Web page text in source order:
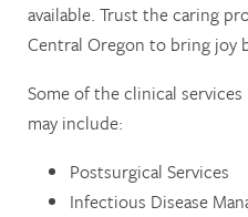
REHABILITATION
LONG TERM CARE
ACTIVITIES +
CAREERS
REVIEWS
available. Trust the caring
Central Oregon to bring joy
Some of the clinical
may include:
Postsurgical Services
Infectious Disease